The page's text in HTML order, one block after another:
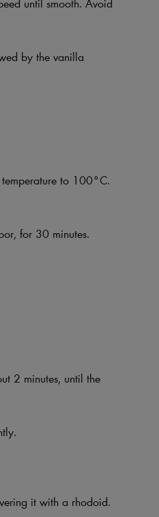
by the vanilla
to 100°C.
for 30 minutes.
2 minutes, until the
it with a rhodoid.